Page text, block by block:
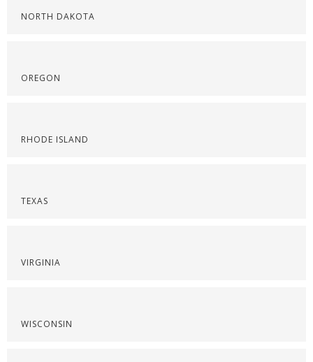
NORTH DAKOTA
OREGON
RHODE ISLAND
TEXAS
VIRGINIA
WISCONSIN